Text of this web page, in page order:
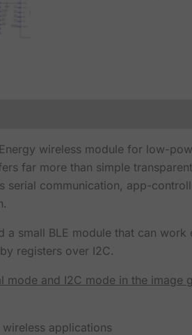
wireless module for low-
far more than simple
communication, app-
small BLE module that can
registers over I2C.
and I2C mode in the image
applications